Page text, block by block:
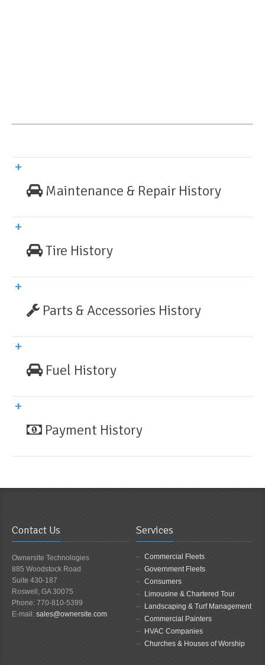
Maintenance & Repair History
Tire History
Parts & Accessories History
Fuel History
Payment History
Contact Us
Ownersite Technologies
885 Woodstock Road
Suite 430-187
Roswell, GA 30075
Phone: 770-810-5399
E-mail: sales@ownersite.com
Services
Commercial Fleets
Government Fleets
Consumers
Limousine & Chartered Tour
Landscaping & Turf Management
Commercial Painters
HVAC Companies
Churches & Houses of Worship